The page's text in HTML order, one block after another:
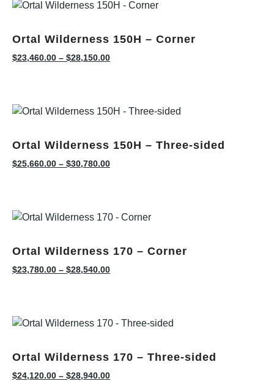
Ortal Wilderness 150H – Corner
$23,460.00 – $28,150.00
Ortal Wilderness 150H – Three-sided
$25,660.00 – $30,780.00
Ortal Wilderness 170 – Corner
$23,780.00 – $28,540.00
Ortal Wilderness 170 – Three-sided
$24,120.00 – $28,940.00